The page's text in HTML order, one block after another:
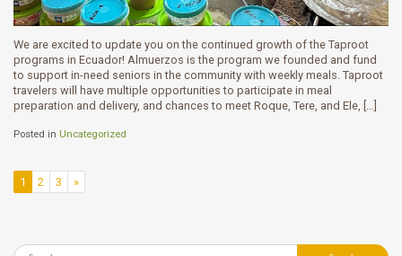
We are excited to update you on the continued growth of the Taproot
programs in Ecuador! Almuerzos is the program we founded and fund
to support in-need seniors in the community with weekly meals. Taproot
travelers will have multiple opportunities to participate in meal
preparation and delivery, and chances to meet Roque, Tere, and Ele, […]
Posted in Uncategorized
Posts navigation
1 2 3 »
Search